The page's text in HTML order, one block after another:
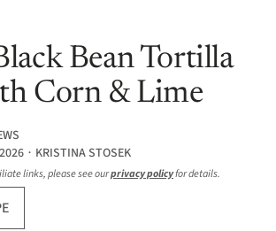
Bean Tortilla
Corn & Lime
∙ KRISTINA STOSEK
links, please see ourprivacy policyfor details.